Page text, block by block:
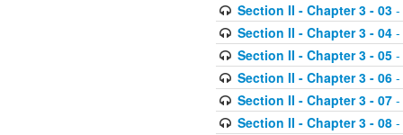
Section II - Chapter 3 - 03-
Section II - Chapter 3 - 04-
Section II - Chapter 3 - 05-
Section II - Chapter 3 - 06-
Section II - Chapter 3 - 07-
Section II - Chapter 3 - 08-